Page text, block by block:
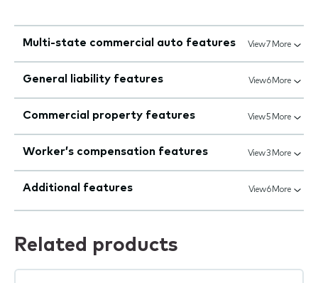
Multi-state commercial auto features View 7 More
General liability features View 6 More
Commercial property features View 5 More
Worker’s compensation features View 3 More
Additional features View 6 More
Related products